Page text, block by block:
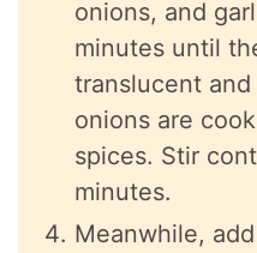
onions, and
minutes until
translucent
onions are
spices. Stir
minutes.
Meanwhile,